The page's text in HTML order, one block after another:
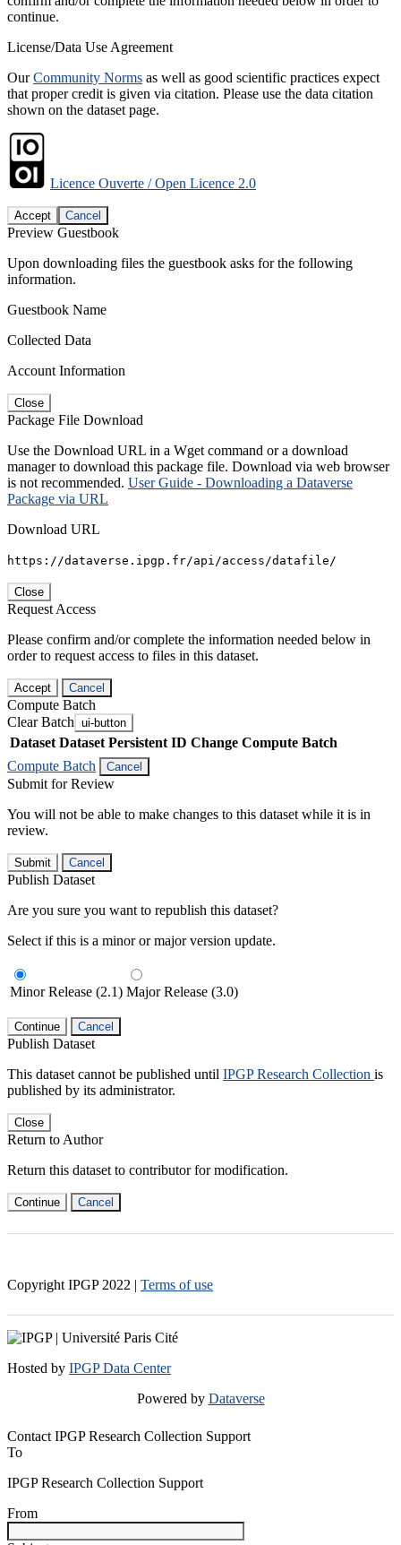
continue.
License/Data Use Agreement
OurCommunity Norms as well as good scientific practices expect
that proper credit is given via citation. Please use the data citation
shown on the dataset page.
Licence Ouverte / Open Licence 2.0
Accept Cancel
Preview Guestbook
Upon downloading files the guestbook asks for the following
information.
Guestbook Name
Collected Data
Account Information
Close
Package File Download
Use the Download URL in a Wget command or a download
manager to download this package file. Download via web browser
is not recommended. User Guide - Downloading a Dataverse
Package via URL
Download URL
https://dataverse.ipgp.fr/api/access/datafile/
Close
Request Access
Please confirm and/or complete the information needed below in
order to request access to files in this dataset.
Accept Cancel
Compute Batch
Clear Batch ui-button
Dataset Dataset Persistent ID Change Compute Batch
Compute Batch
Cancel
Submit for Review
You will not be able to make changes to this dataset while it is in
review.
Submit Cancel
Publish Dataset
Are you sure you want to republish this dataset?
Select if this is a minor or major version update.
Minor Release (2.1) Major Release (3.0)
Continue Cancel
Publish Dataset
This dataset cannot be published until IPGP Research Collection is
published by its administrator.
Close
Return to Author
Return this dataset to contributor for modification.
Continue Cancel
Copyright IPGP 2022 | Terms of use
Hosted by IPGP Data Center
Powered by Dataverse
Contact IPGP Research Collection Support
To
IPGP Research Collection Support
From